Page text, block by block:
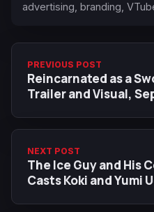
advertising, branding,
PREVIOUS POST
Reincarnated as a
Trailer and Visual,
NEXT POST
The Ice Guy and His
Casts Koki and Yumi